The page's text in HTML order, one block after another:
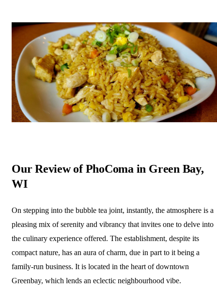
Our Review of PhoComa in Green Bay,
WI
On stepping into the bubble tea joint, instantly, the atmosphere is a
pleasing mix of serenity and vibrancy that invites one to delve into
the culinary experience offered. The establishment, despite its
compact nature, has an aura of charm, due in part to it being a
family-run business. It is located in the heart of downtown
Greenbay, which lends an eclectic neighbourhood vibe.